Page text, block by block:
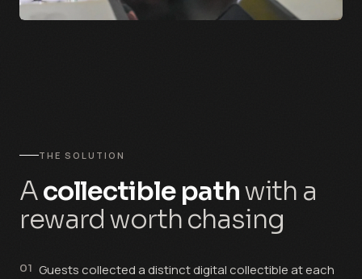
THE SOLUTION
Acollectible pathwith a
reward worth chasing
01 Guests collected a distinct digital collectible at each